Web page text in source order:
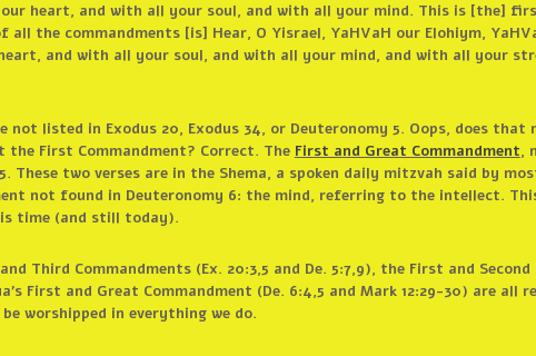
heart, and with all your soul, and with all your mind. This is [the]
the commandments [is] Hear, O Yisrael, YaHVaH our Elohiym,
and with all your soul, and with all your mind, and with all your
not listed in Exodus 20, Exodus 34, or Deuteronomy 5. Oops, does
First Commandment? Correct. The First and Great Commandment,
two verses are in the Shema, a spoken daily mitzvah said by
not found in Deuteronomy 6: the mind, referring to the intellect.
time (and still today).
Third Commandments (Ex. 20:3,5 and De. 5:7,9), the First and
First and Great Commandment (De. 6:4,5 and Mark 12:29-30) are
worshipped in everything we do.